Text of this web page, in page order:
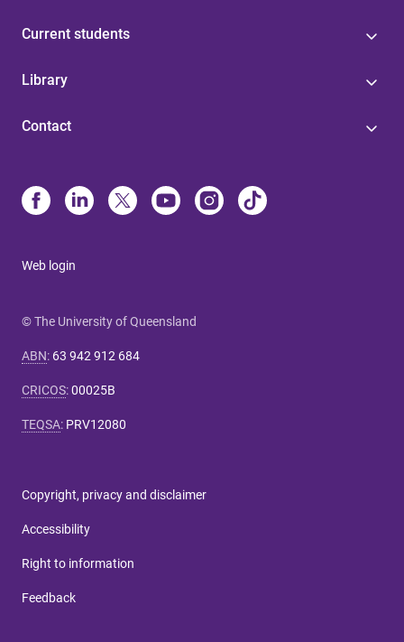
Current students
Library
Contact
Web login
© The University of Queensland
ABN: 63 942 912 684
CRICOS:00025B
TEQSA: PRV12080
Copyright, privacy and disclaimer
Accessibility
Right to information
Feedback